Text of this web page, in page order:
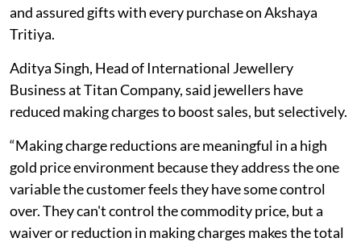
and assured gifts with every purchase on Akshaya
Tritiya.
Aditya Singh, Head of International Jewellery
Business at Titan Company, said jewellers have
reduced making charges to boost sales, but selectively.
“Making charge reductions are meaningful in a high
gold price environment because they address the one
variable the customer feels they have some control
over. They can't control the commodity price, but a
waiver or reduction in making charges makes the total